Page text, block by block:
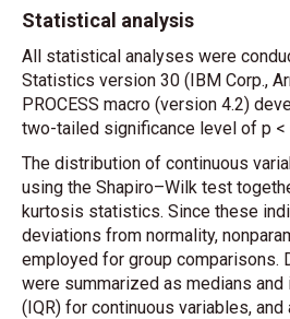
Statistical analysis
All statistical analyses were
Statistics version 30 (IBM Corp.,
PROCESS macro (version 4.2)
two-tailed significance level of p <
The distribution of continuous
using the Shapiro–Wilk test
kurtosis statistics. Since these
deviations from normality,
employed for group comparisons.
were summarized as medians and
(IQR) for continuous variables,